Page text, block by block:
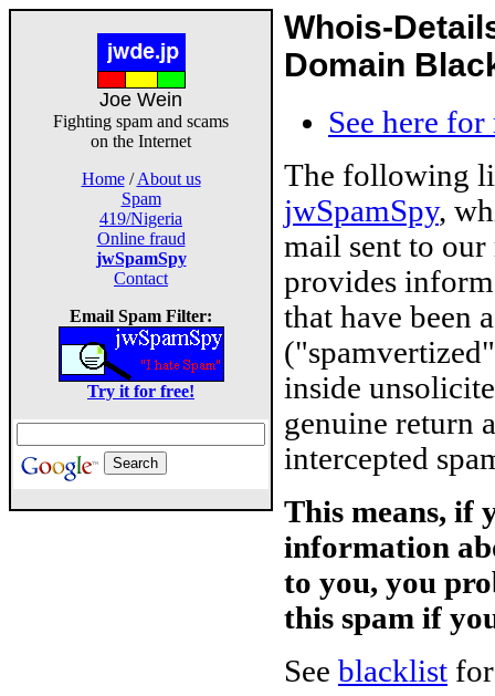
Joe Wein
Fighting spam and scams
on the Internet
Home/About us
Spam
419/Nigeria
Online fraud
jwSpamSpy
Contact
Email Spam Filter:
Try it for free!
Whois-
Domain
See here
The following
jwSpamSpy,
mail sent to
provides
that have been
inside
genuine return
intercepted
This means, if
information
to you, you
this spam if
See blacklist